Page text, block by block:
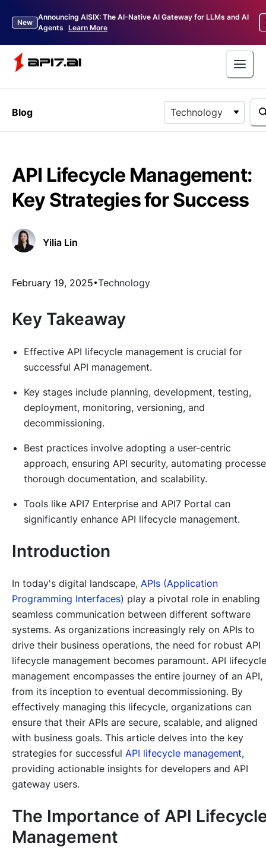
New
Announcing AISIX: The AI-Native AI Gateway for LLMs and AI
Agents Learn More
Blog Technology
API Lifecycle Management:
Key Strategies for Success
Yilia Lin
February 19, 2025 Technology
Key Takeaway
Effective API lifecycle management is crucial for
successful API management.
Key stages include planning, development, testing,
deployment, monitoring, versioning, and
decommissioning.
Best practices involve adopting a user-centric
approach, ensuring API security, automating
thorough documentation, and scalability.
Tools like API7 Enterprise and API7 Portal can
significantly enhance API lifecycle management.
Introduction
In today's digital landscape, APIs (Application
Programming Interfaces) play a pivotal role in enabling
seamless communication between different software
systems. As organizations increasingly rely on APIs to
drive their business operations, the need for robust API
lifecycle management becomes paramount. API lifecycle
management encompasses the entire journey of an API,
from its inception to eventual decommissioning. By
effectively managing this lifecycle, organizations can
ensure that their APIs are secure, scalable, and aligned
with business goals. This article delves into the key
strategies for successful API lifecycle management,
providing actionable insights for developers and API
gateway users.
The Importance of API
Management